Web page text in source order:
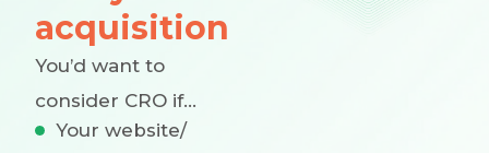
acquisition
You’d want to
consider CRO if…
Your website/